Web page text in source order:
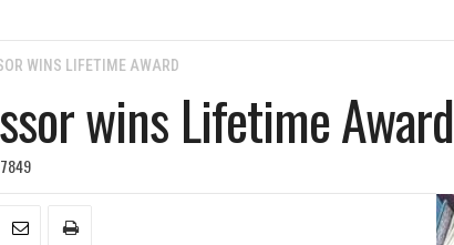
WINS LIFETIME AWARD
wins Lifetime Award
7849